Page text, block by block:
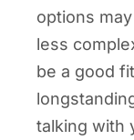
options
less
be a good
talking with